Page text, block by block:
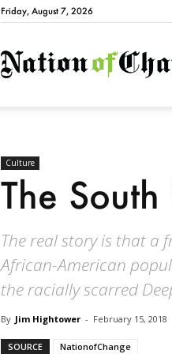
Friday, August 7, 2026
Culture
The
The real story is that a
African-American
the racially scarred
By Jim Hightower - February 15, 2018
SOURCE NationofChange